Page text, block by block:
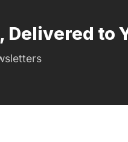
Delivered to